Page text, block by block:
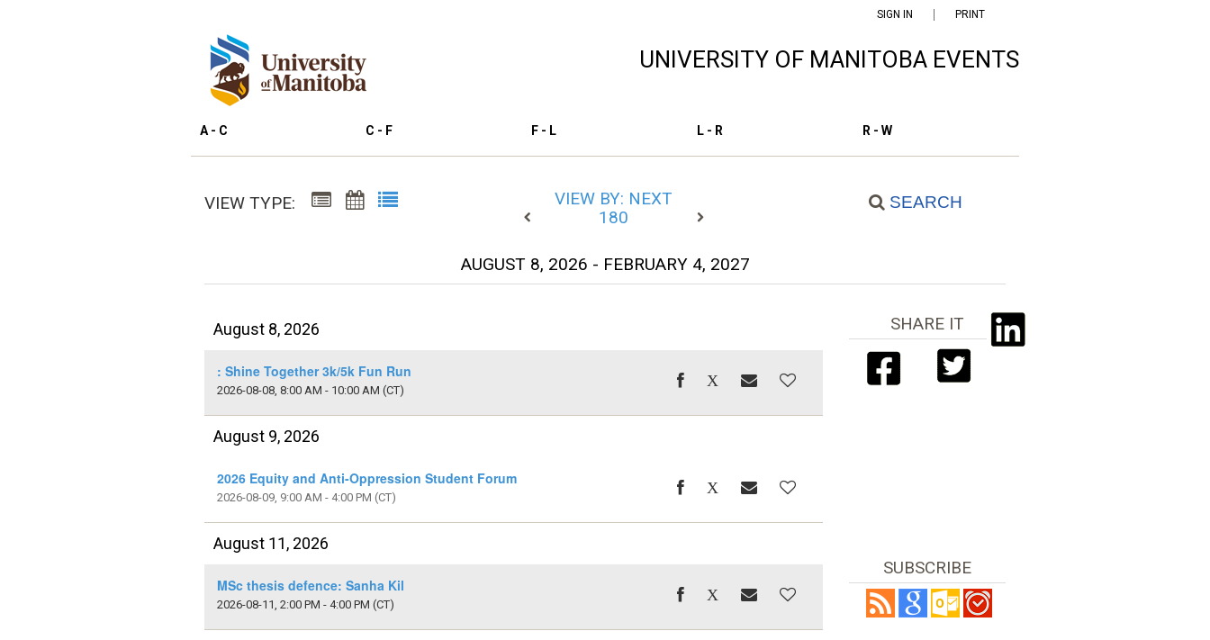
SIGN IN PRINT
UNIVERSITY OF MANITOBA EVENTS
A - C C - F F - L L - R R - W
VIEW TYPE:
VIEW BY: NEXT
180
SEARCH
AUGUST 8, 2026 - FEBRUARY 4, 2027
August 8, 2026
: Shine Together 3k/5k Fun Run
2026-08-08, 8:00 AM - 10:00 AM (CT)
August 9, 2026
2026 Equity and Anti-Oppression Student Forum
2026-08-09, 9:00 AM - 4:00 PM (CT)
August 11, 2026
MSc thesis defence: Sanha Kil
2026-08-11, 2:00 PM - 4:00 PM (CT)
SHARE IT
SUBSCRIBE